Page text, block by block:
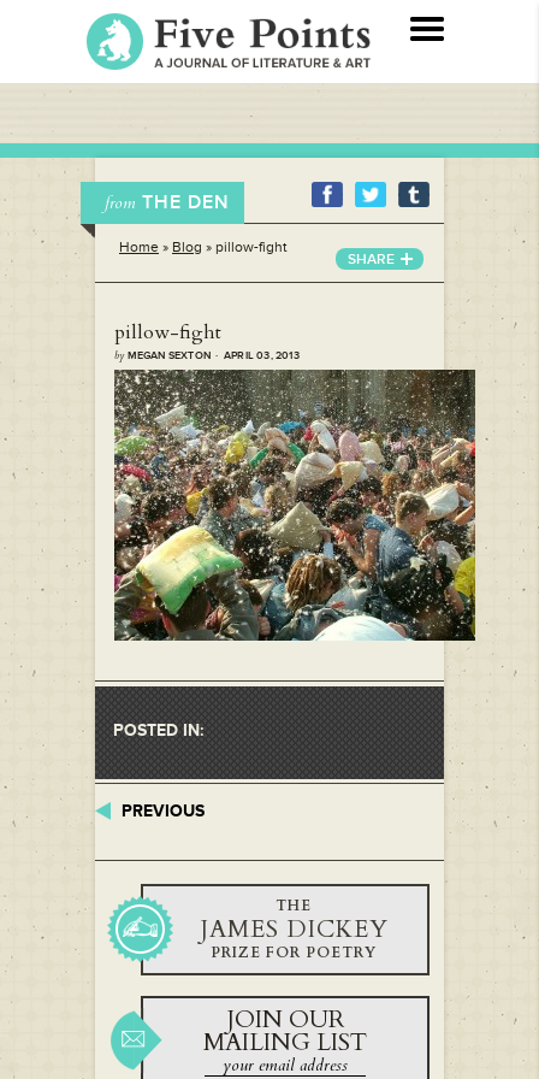
from THE DEN
Home » Blog » pillow-fight
SHARE
pillow-fight
byMEGAN SEXTON · APRIL 03, 2013
POSTED IN:
PREVIOUS
THE
JAMES DICKEY
PRIZE FOR POETRY
JOIN OUR
MAILING LIST